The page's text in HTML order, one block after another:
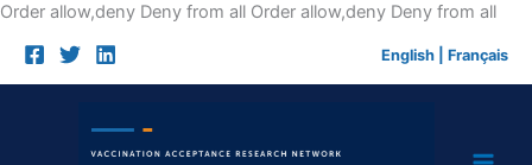
Order allow,deny Deny from all Order allow,deny Deny from allSkip
English Français